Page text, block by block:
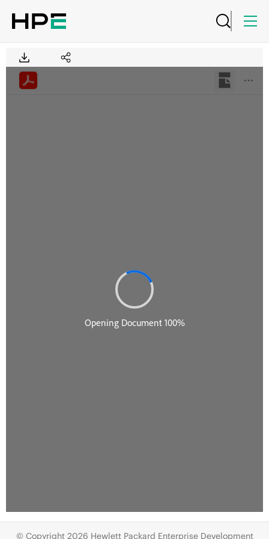
© Copyright 2026 Hewlett Packard Enterprise Development